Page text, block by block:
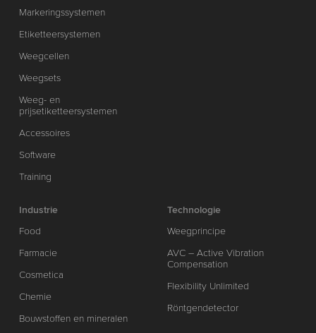
Markeringssystemen
Etiketteersystemen
Weegcellen
Weegsets
Weeg- en
prijsetiketteersystemen
Accessoires
Software
Training
Industrie
Food
Farmacie
Cosmetica
Chemie
Bouwstoffen en mineralen
Technologie
Weegprincipe
AVC – Active Vibration
Compensation
Flexibility Unlimited
Röntgendetector